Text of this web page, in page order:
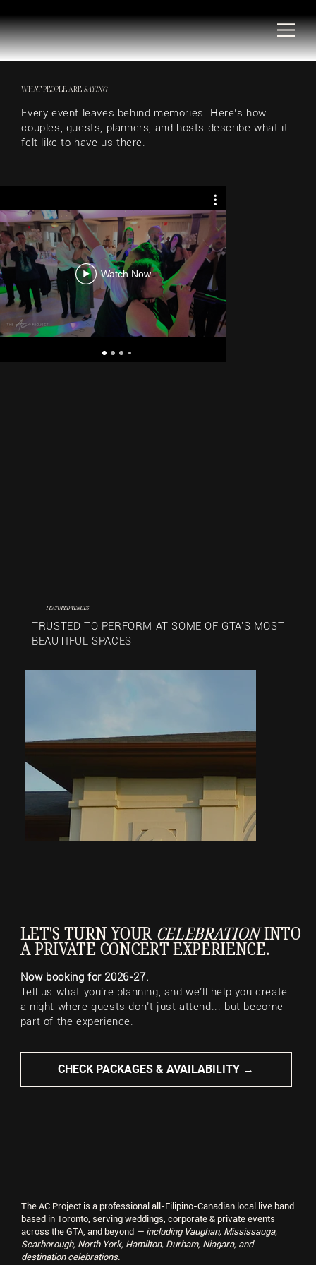
WHAT PEOPLE ARE SAYING
Every event leaves behind memories. Here’s how
couples, guests, planners, and hosts describe what it
felt like to have us there.
Watch Now
FEATURED VENUES
TRUSTED TO PERFORM AT SOME OF GTA'S MOST
BEAUTIFUL SPACES
Palais Royale
LET'S TURN YOUR CELEBRATIONINTO
A PRIVATE CONCERT EXPERIENCE.
Now booking for 2026-27.
Tell us what you’re planning, and we’ll help you create
a night where guests don’t just attend... but become
part of the experience.
CHECK PACKAGES & AVAILABILITY →
The AC Project is a professional all-Filipino-Canadian local live band
based in Toronto, serving weddings, corporate & private events
across the GTA, and beyond — including Vaughan, Mississauga,
Scarborough, North York, Hamilton, Durham, Niagara, and
destination celebrations.